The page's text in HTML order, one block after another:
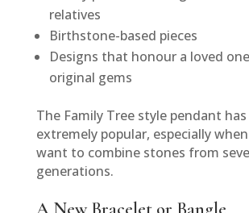
relatives
Birthstone-based pieces
Designs that honour a loved
original gems
The Family Tree style pendant
extremely popular, especially
want to combine stones from
generations.
A New Bracelet or Bangle